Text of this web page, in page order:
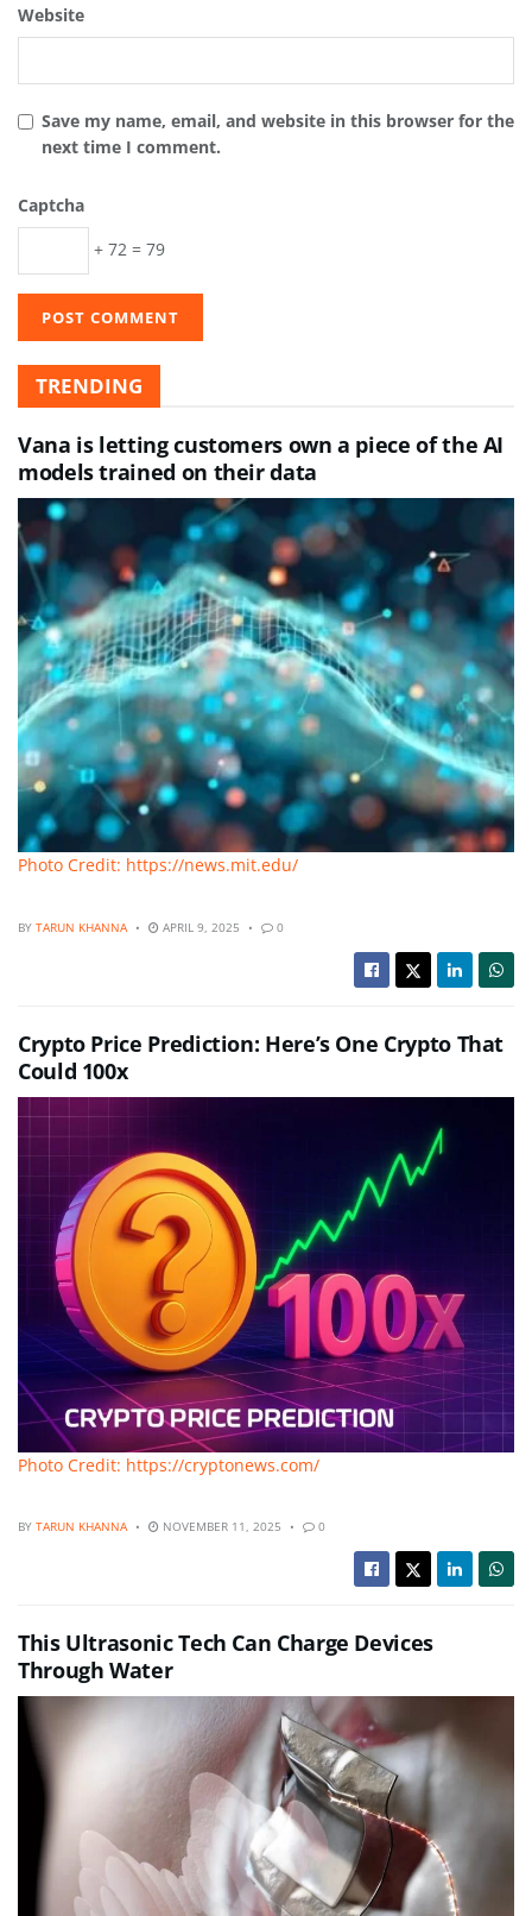
Website
Save my name, email, and website in this browser for the
next time I comment.
Captcha
+ 72 = 79
TRENDING
Vana is letting customers own a piece of the AI
models trained on their data
Photo Credit: https://news.mit.edu/
BY TARUN KHANNA APRIL 9, 2025 0
Crypto Price Prediction: Here’s One Crypto That
Could 100x
Photo Credit: https://cryptonews.com/
BY TARUN KHANNA NOVEMBER 11, 2025 0
This Ultrasonic Tech Can Charge Devices
Through Water